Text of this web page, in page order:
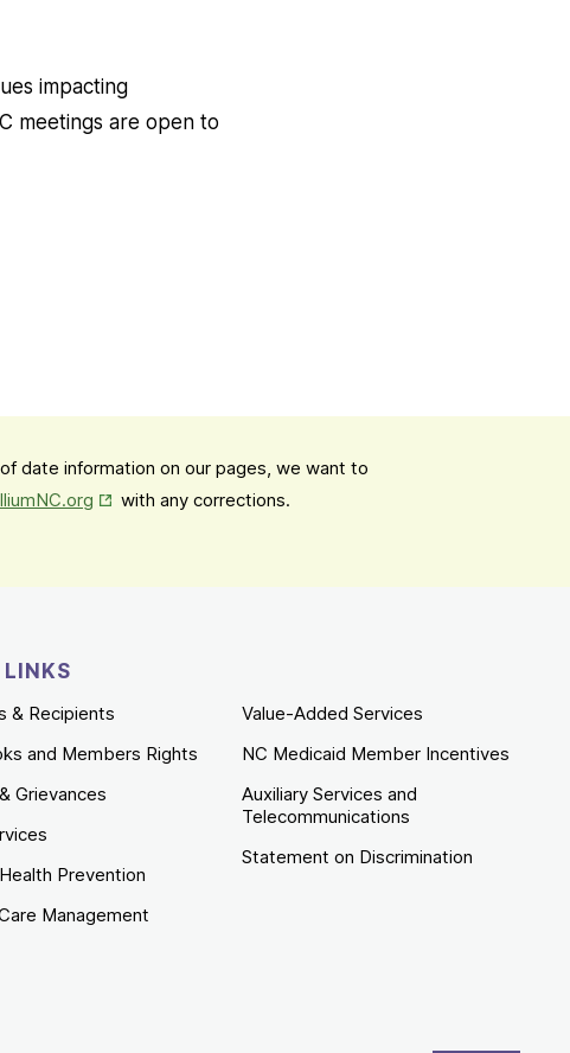
impacting
meetings are open to
date information on our pages, we want to
Opens in New Tab
with any corrections.
LINKS
& Recipients
and Members Rights
Grievances
Prevention
Management
Value-Added Services
NC Medicaid Member Incentives
Auxiliary Services and
Telecommunications
Statement on Discrimination